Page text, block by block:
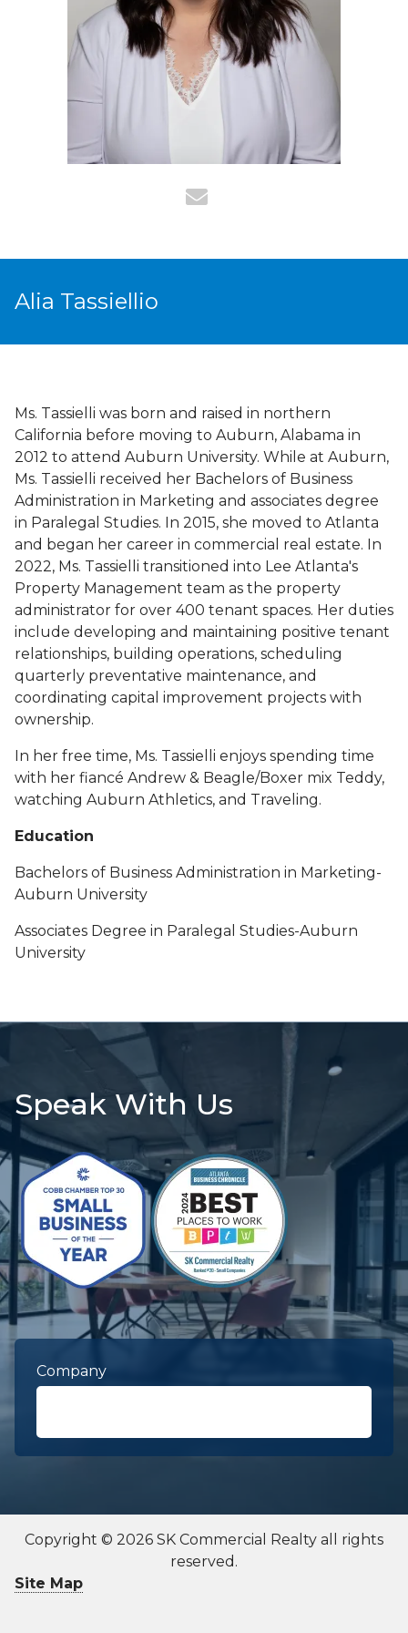
Alia Tassiellio
Ms. Tassielli was born and raised in northern
California before moving to Auburn, Alabama in
2012 to attend Auburn University. While at Auburn,
Ms. Tassielli received her Bachelors of Business
Administration in Marketing and associates degree
in Paralegal Studies. In 2015, she moved to Atlanta
and began her career in commercial real estate. In
2022, Ms. Tassielli transitioned into Lee Atlanta's
Property Management team as the property
administrator for over 400 tenant spaces. Her duties
include developing and maintaining positive tenant
relationships, building operations, scheduling
quarterly preventative maintenance, and
coordinating capital improvement projects with
ownership.
In her free time, Ms. Tassielli enjoys spending time
with her fiancé Andrew & Beagle/Boxer mix Teddy,
watching Auburn Athletics, and Traveling.
Education
Bachelors of Business Administration in Marketing-
Auburn University
Associates Degree in Paralegal Studies-Auburn
University
Speak With Us
Company
Copyright © 2026 SK Commercial Realty all rights
reserved.
Site Map